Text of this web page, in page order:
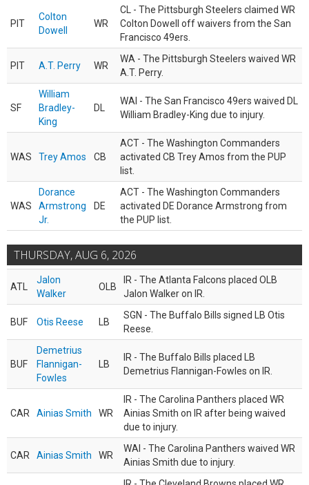
PIT
Colton
Dowell
WR
CL - The Pittsburgh Steelers claimed WR
Colton Dowell off waivers from the San
Francisco 49ers.
PIT A.T. Perry WR
WA - The Pittsburgh Steelers waived WR
A.T. Perry.
SF
William
Bradley-
King
DL
WAI - The San Francisco 49ers waived DL
William Bradley-King due to injury.
WAS Trey Amos CB
ACT - The Washington Commanders
activated CB Trey Amos from the PUP
list.
WAS
Dorance
Armstrong
Jr.
DE
ACT - The Washington Commanders
activated DE Dorance Armstrong from
the PUP list.
THURSDAY, AUG 6, 2026
ATL
Jalon
Walker
OLB
IR - The Atlanta Falcons placed OLB
Jalon Walker on IR.
BUF Otis Reese LB
SGN - The Buffalo Bills signed LB Otis
Reese.
BUF
Demetrius
Flannigan-
Fowles
LB
IR - The Buffalo Bills placed LB
Demetrius Flannigan-Fowles on IR.
CAR Ainias Smith WR
IR - The Carolina Panthers placed WR
Ainias Smith on IR after being waived
due to injury.
CAR Ainias Smith WR
WAI - The Carolina Panthers waived WR
Ainias Smith due to injury.